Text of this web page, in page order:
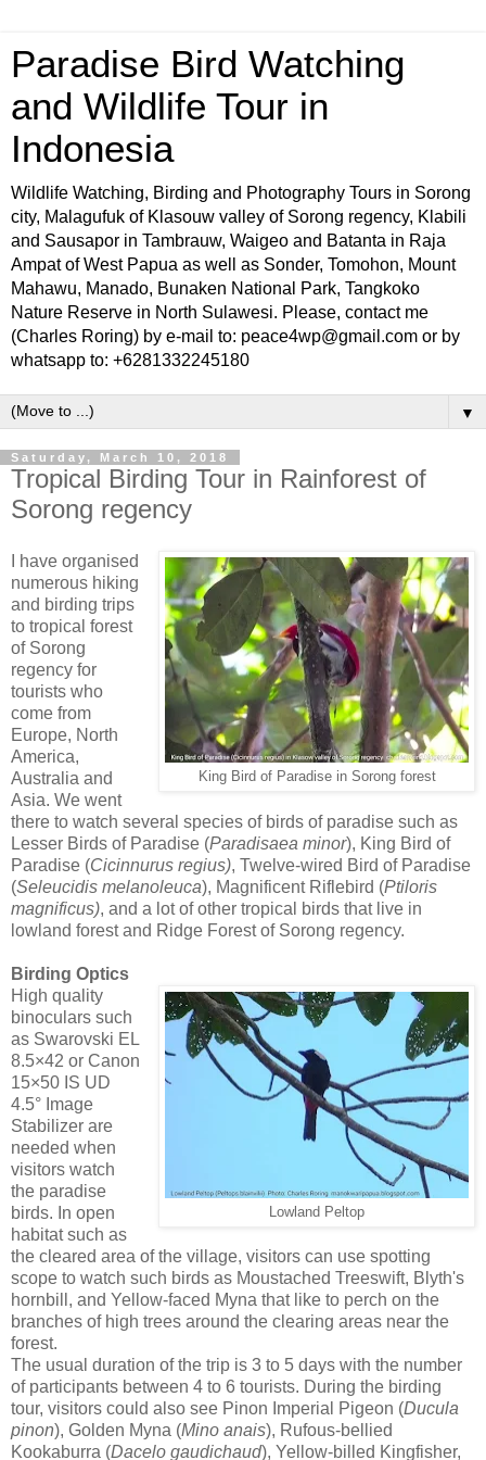
Paradise Bird Watching
and Wildlife Tour in
Indonesia
Wildlife Watching, Birding and Photography Tours in Sorong
city, Malagufuk of Klasouw valley of Sorong regency, Klabili
and Sausapor in Tambrauw, Waigeo and Batanta in Raja
Ampat of West Papua as well as Sonder, Tomohon, Mount
Mahawu, Manado, Bunaken National Park, Tangkoko
Nature Reserve in North Sulawesi. Please, contact me
(Charles Roring) by e-mail to: peace4wp@gmail.com or by
whatsapp to: +6281332245180
▼
Saturday, March 10, 2018
Tropical Birding Tour in Rainforest of
Sorong regency
King Bird of Paradise in Sorong forest
I have organised
numerous hiking
and birding trips
to tropical forest
of Sorong
regency for
tourists who
come from
Europe, North
America,
Australia and
Asia. We went
there to watch several species of birds of paradise such as
Lesser Birds of Paradise (Paradisaea minor), King Bird of
Paradise (Cicinnurus regius), Twelve-wired Bird of Paradise
(Seleucidis melanoleuca), Magnificent Riflebird (Ptiloris
magnificus), and a lot of other tropical birds that live in
lowland forest and Ridge Forest of Sorong regency.
Birding Optics
Lowland Peltop
High quality
binoculars such
as Swarovski EL
8.5×42 or Canon
15×50 IS UD
4.5° Image
Stabilizer are
needed when
visitors watch
the paradise
birds. In open
habitat such as
the cleared area of the village, visitors can use spotting
scope to watch such birds as Moustached Treeswift, Blyth's
hornbill, and Yellow-faced Myna that like to perch on the
branches of high trees around the clearing areas near the
forest.
The usual duration of the trip is 3 to 5 days with the number
of participants between 4 to 6 tourists. During the birding
tour, visitors could also see Pinon Imperial Pigeon (Ducula
pinon), Golden Myna (Mino anais), Rufous-bellied
Kookaburra (Dacelo gaudichaud), Yellow-billed Kingfisher,